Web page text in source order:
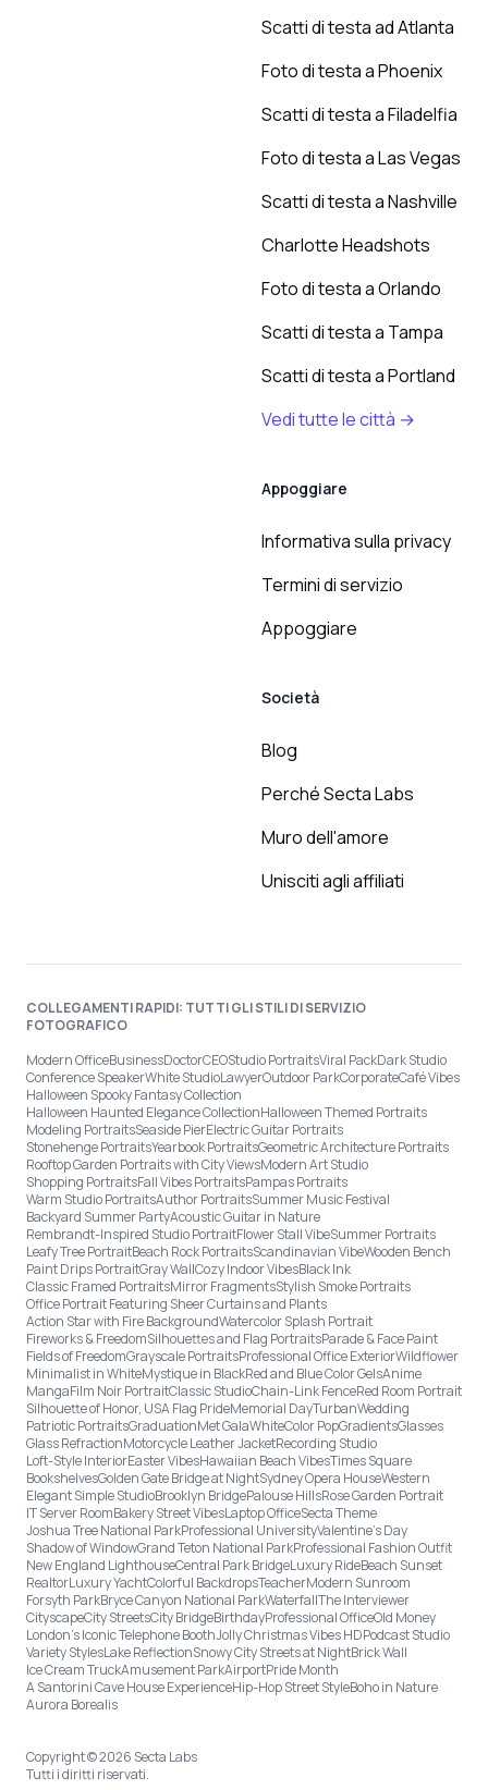
Scatti di testa ad Atlanta
Foto di testa a Phoenix
Scatti di testa a Filadelfia
Foto di testa a Las Vegas
Scatti di testa a Nashville
Charlotte Headshots
Foto di testa a Orlando
Scatti di testa a Tampa
Scatti di testa a Portland
Vedi tutte le città →
Appoggiare
Informativa sulla privacy
Termini di servizio
Appoggiare
Società
Blog
Perché Secta Labs
Muro dell'amore
Unisciti agli affiliati
COLLEGAMENTI RAPIDI: TUTTI GLI STILI DI SERVIZIO
FOTOGRAFICO
Modern OfficeBusinessDoctorCEOStudio PortraitsViral PackDark Studio
Conference SpeakerWhite StudioLawyerOutdoor ParkCorporateCafé Vibes
Halloween Spooky Fantasy Collection
Halloween Haunted Elegance CollectionHalloween Themed Portraits
Modeling PortraitsSeaside PierElectric Guitar Portraits
Stonehenge PortraitsYearbook PortraitsGeometric Architecture Portraits
Rooftop Garden Portraits with City ViewsModern Art Studio
Shopping PortraitsFall Vibes PortraitsPampas Portraits
Warm Studio PortraitsAuthor PortraitsSummer Music Festival
Backyard Summer PartyAcoustic Guitar in Nature
Rembrandt-Inspired Studio PortraitFlower Stall VibeSummer Portraits
Leafy Tree PortraitBeach Rock PortraitsScandinavian VibeWooden Bench
Paint Drips PortraitGray WallCozy Indoor VibesBlack Ink
Classic Framed PortraitsMirror FragmentsStylish Smoke Portraits
Office Portrait Featuring Sheer Curtains and Plants
Action Star with Fire BackgroundWatercolor Splash Portrait
Fireworks & FreedomSilhouettes and Flag PortraitsParade & Face Paint
Fields of FreedomGrayscale PortraitsProfessional Office ExteriorWildflower
Minimalist in WhiteMystique in BlackRed and Blue Color GelsAnime
MangaFilm Noir PortraitClassic StudioChain-Link FenceRed Room Portrait
Silhouette of Honor, USA Flag PrideMemorial DayTurbanWedding
Patriotic PortraitsGraduationMet GalaWhiteColor PopGradientsGlasses
Glass RefractionMotorcycle Leather JacketRecording Studio
Loft-Style InteriorEaster VibesHawaiian Beach VibesTimes Square
BookshelvesGolden Gate Bridge at NightSydney Opera HouseWestern
Elegant Simple StudioBrooklyn BridgePalouse HillsRose Garden Portrait
IT Server RoomBakery Street VibesLaptop OfficeSecta Theme
Joshua Tree National ParkProfessional UniversityValentine's Day
Shadow of WindowGrand Teton National ParkProfessional Fashion Outfit
New England LighthouseCentral Park BridgeLuxury RideBeach Sunset
RealtorLuxury YachtColorful BackdropsTeacherModern Sunroom
Forsyth ParkBryce Canyon National ParkWaterfallThe Interviewer
CityscapeCity StreetsCity BridgeBirthdayProfessional OfficeOld Money
London’s Iconic Telephone BoothJolly Christmas Vibes HDPodcast Studio
Variety StylesLake ReflectionSnowy City Streets at NightBrick Wall
Ice Cream TruckAmusement ParkAirportPride Month
A Santorini Cave House ExperienceHip-Hop Street StyleBoho in Nature
Aurora Borealis
Copyright © 2026 Secta Labs
Tutti i diritti riservati.